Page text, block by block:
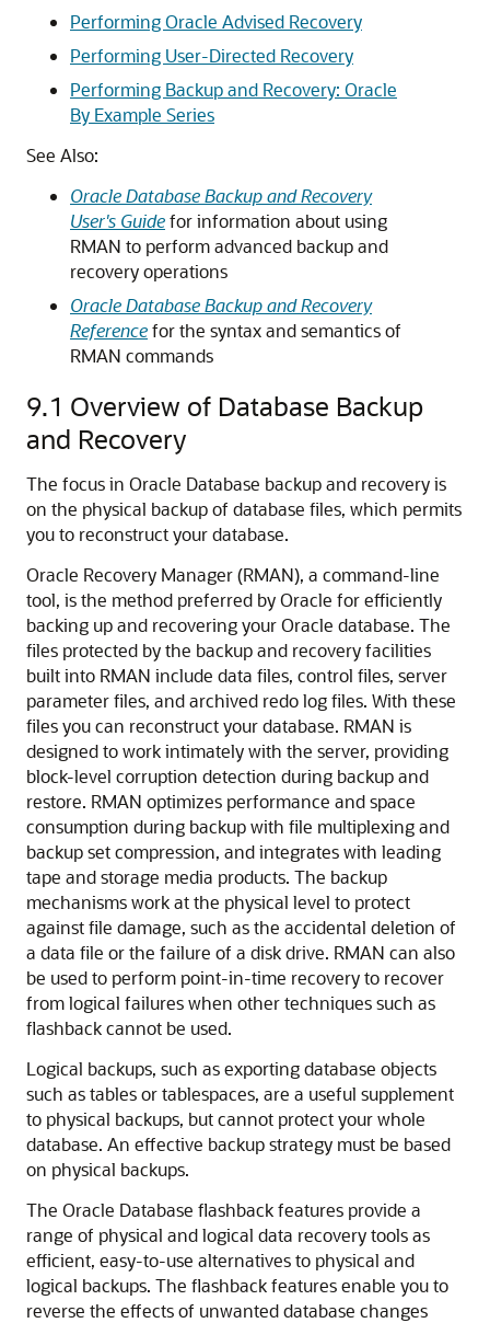
Performing Oracle Advised Recovery
Performing User-Directed Recovery
Performing Backup and Recovery: Oracle
By Example Series
See Also:
Oracle Database Backup and Recovery
User's Guidefor information about using
RMAN to perform advanced backup and
recovery operations
Oracle Database Backup and Recovery
Referencefor the syntax and semantics of
RMAN commands
9.1 Overview of Database Backup
and Recovery
The focus in Oracle Database backup and recovery is
on the physical backup of database files, which permits
you to reconstruct your database.
Oracle Recovery Manager (RMAN), a command-line
tool, is the method preferred by Oracle for efficiently
backing up and recovering your Oracle database. The
files protected by the backup and recovery facilities
built into RMAN include data files, control files, server
parameter files, and archived redo log files. With these
files you can reconstruct your database. RMAN is
designed to work intimately with the server, providing
block-level corruption detection during backup and
restore. RMAN optimizes performance and space
consumption during backup with file multiplexing and
backup set compression, and integrates with leading
tape and storage media products. The backup
mechanisms work at the physical level to protect
against file damage, such as the accidental deletion of
a data file or the failure of a disk drive. RMAN can also
be used to perform point-in-time recovery to recover
from logical failures when other techniques such as
flashback cannot be used.
Logical backups, such as exporting database objects
such as tables or tablespaces, are a useful supplement
to physical backups, but cannot protect your whole
database. An effective backup strategy must be based
on physical backups.
The Oracle Database flashback features provide a
range of physical and logical data recovery tools as
efficient, easy-to-use alternatives to physical and
logical backups. The flashback features enable you to
reverse the effects of unwanted database changes